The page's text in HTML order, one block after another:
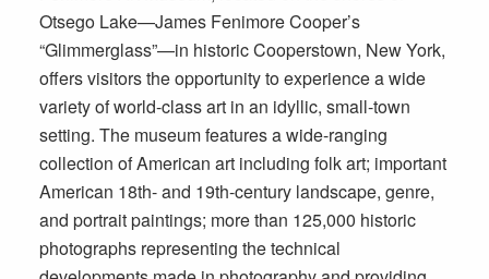
Otsego Lake—James Fenimore Cooper’s
“Glimmerglass”—in historic Cooperstown, New York,
offers visitors the opportunity to experience a wide
variety of world-class art in an idyllic, small-town
setting. The museum features a wide-ranging
collection of American art including folk art; important
American 18th- and 19th-century landscape, genre,
and portrait paintings; more than 125,000 historic
photographs representing the technical